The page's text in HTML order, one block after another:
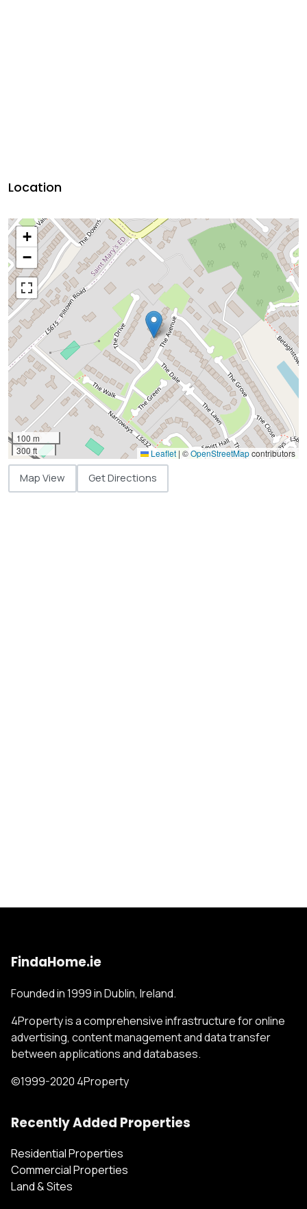
Location
+
−
100 m
300 ft
Leaflet | ©OpenStreetMapcontributors
Map View Get Directions
FindaHome.ie
Founded in 1999 in Dublin, Ireland.
4Property is a comprehensive infrastructure for online
advertising, content management and data transfer
between applications and databases.
©1999-2020 4Property
Recently Added Properties
Residential Properties
Commercial Properties
Land & Sites